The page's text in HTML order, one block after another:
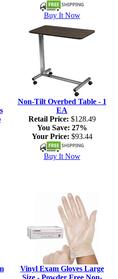
Buy It Now
Non-Tilt Overbed Table - 1
EA
Retail Price: $128.49
You Save: 27%
Your Price: $93.44
Buy It Now
Vinyl Exam Gloves Large
Size - Powder Free Non-